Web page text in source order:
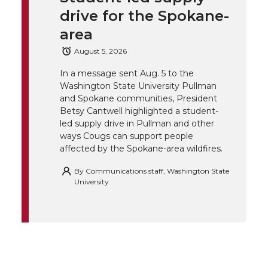
e
B
o
k
k
e
i
n
m
i
l
drive for the Spokane-
area
August 5, 2026
In a message sent Aug. 5 to the
Washington State University Pullman
and Spokane communities, President
Betsy Cantwell highlighted a student-
led supply drive in Pullman and other
ways Cougs can support people
affected by the Spokane-area wildfires.
By Communications staff, Washington State
University